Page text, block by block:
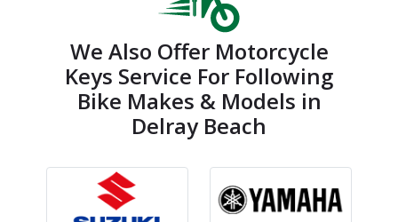
We Also Offer Motorcycle
Keys Service For Following
Bike Makes & Models in
Delray Beach